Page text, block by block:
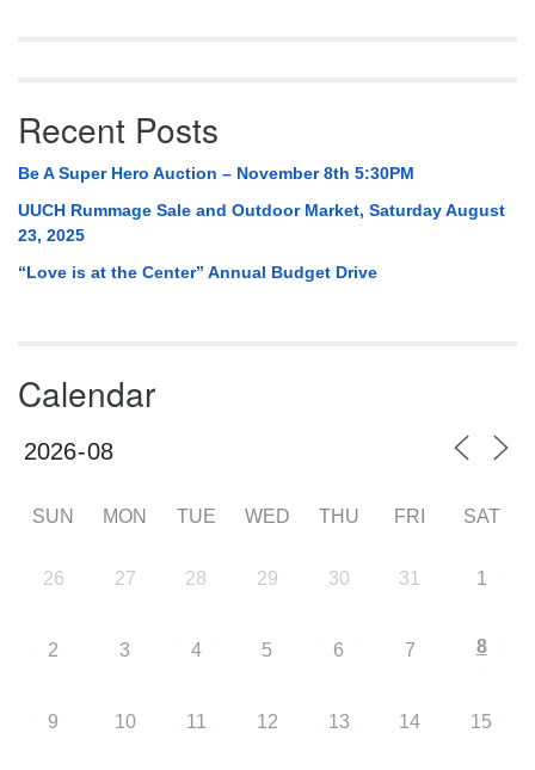
Recent Posts
Be A Super Hero Auction – November 8th 5:30PM
UUCH Rummage Sale and Outdoor Market, Saturday August
23, 2025
“Love is at the Center” Annual Budget Drive
Calendar
SUN MON TUE WED THU FRI SAT
26 27 28 29 30 31 1
2 3 4 5 6 7 8
9 10 11 12 13 14 15